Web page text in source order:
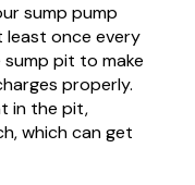
sump pump
least once every
pit to make
properly.
in the pit,
which can get